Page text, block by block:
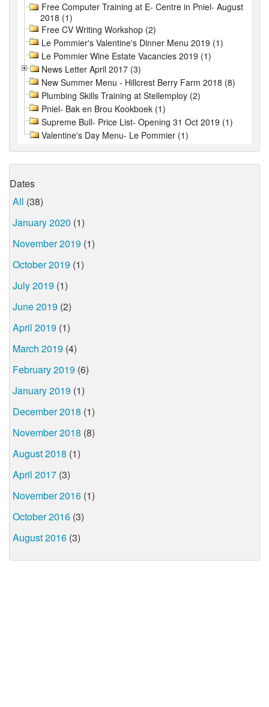
Free Computer Training at E- Centre in Pniel- August
2018 (1)
Free CV Writing Workshop (2)
Le Pommier's Valentine's Dinner Menu 2019 (1)
Le Pommier Wine Estate Vacancies 2019 (1)
News Letter April 2017 (3)
New Summer Menu - Hillcrest Berry Farm 2018 (8)
Plumbing Skills Training at Stellemploy (2)
Pniel- Bak en Brou Kookboek (1)
Supreme Bull- Price List- Opening 31 Oct 2019 (1)
Valentine's Day Menu- Le Pommier (1)
Dates
All (38)
January 2020 (1)
November 2019 (1)
October 2019 (1)
July 2019 (1)
June 2019 (2)
April 2019 (1)
March 2019 (4)
February 2019 (6)
January 2019 (1)
December 2018 (1)
November 2018 (8)
August 2018 (1)
April 2017 (3)
November 2016 (1)
October 2016 (3)
August 2016 (3)